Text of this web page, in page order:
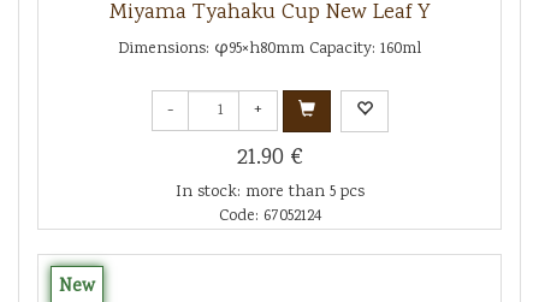
Miyama Tyahaku Cup New Leaf Y
Dimensions: φ95×h80mm Capacity: 160ml
- +
21.90 €
In stock: more than 5 pcs
Code: 67052124
New